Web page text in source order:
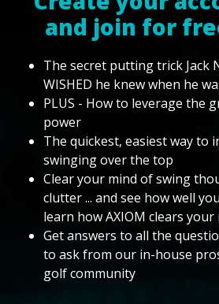
and join for
The secret putting trick Jack
WISHED he knew when he
PLUS - How to leverage the
power
The quickest, easiest way to
swinging over the top
Clear your mind of swing
clutter ... and see how well
learn how AXIOM clears your
Get answers to all the
to ask from our in-house
golf community